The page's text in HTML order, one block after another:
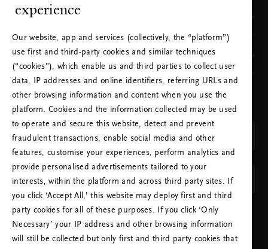
Where to find us
Our brand
CHOOSE YOUR COUNTRY & LANGUAGE
COUNTRY
Netherlands (Netherlands)
LANGUAGE
English
APPLY SETTINGS
experience
Our website, app and services (collectively, the “platform”)
use first and third-party cookies and similar techniques
(“cookies”), which enable us and third parties to collect user
data, IP addresses and online identifiers, referring URLs and
other browsing information and content when you use the
platform. Cookies and the information collected may be used
to operate and secure this website, detect and prevent
fraudulent transactions, enable social media and other
features, customise your experiences, perform analytics and
provide personalised advertisements tailored to your
interests, within the platform and across third party sites. If
you click ‘Accept All,’ this website may deploy first and third
party cookies for all of these purposes. If you click ‘Only
Necessary’ your IP address and other browsing information
will still be collected but only first and third party cookies that